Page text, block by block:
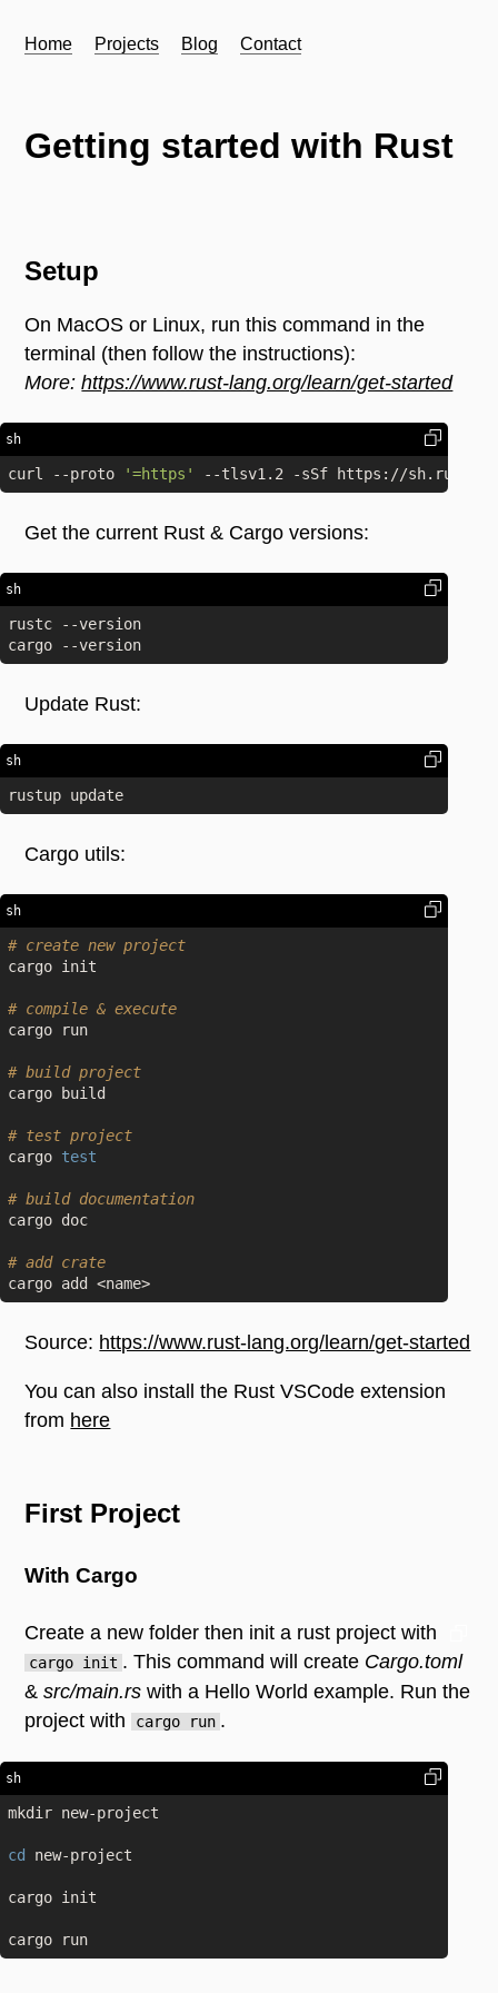
Home Projects Blog Contact
Getting started with Rust
Setup
On MacOS or Linux, run this command in the
terminal (then follow the instructions):
More:https://www.rust-lang.org/learn/get-started
sh
curl --proto '=https'
Get the current Rust & Cargo versions:
sh
rustc --version
Update Rust:
sh
Cargo utils:
sh
# create new project
cargo init
# compile & execute
cargo run
# build project
cargo build
# test project
cargo test
# build documentation
cargo doc
# add crate
Source: https://www.rust-lang.org/learn/get-started
You can also install the Rust VSCode extension
from here
First Project
With Cargo
Create a new folder then init a rust project with
cargo init . This command will create Cargo.toml
&src/main.rs with a Hello World example. Run the
project with
cargo run .
sh
mkdir new-project
cd new-project
cargo init